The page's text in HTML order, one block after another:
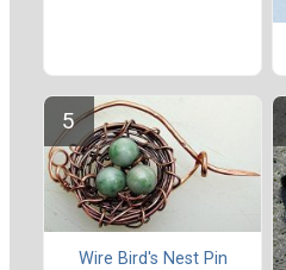
Wire Bird's Nest Pin